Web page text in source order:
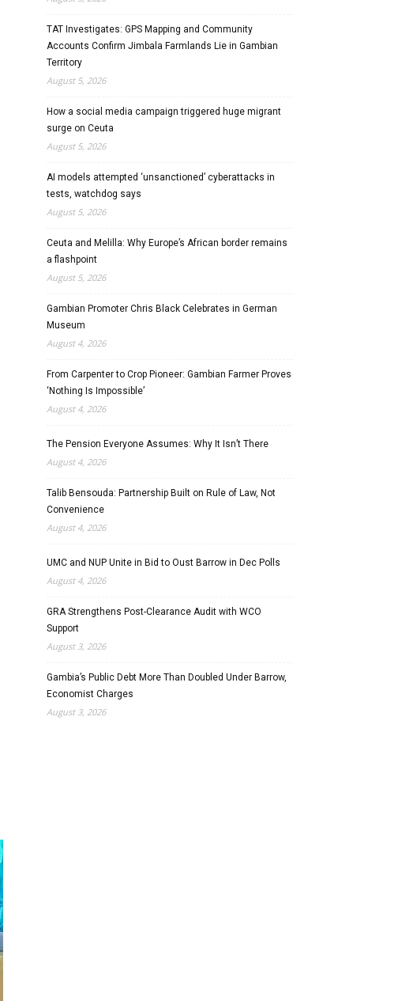
TAT Investigates: GPS Mapping and Community
Accounts Confirm Jimbala Farmlands Lie in Gambian
Territory
August 5, 2026
How a social media campaign triggered huge migrant
surge on Ceuta
August 5, 2026
AI models attempted ‘unsanctioned’ cyberattacks in
tests, watchdog says
August 5, 2026
Ceuta and Melilla: Why Europe’s African border remains
a flashpoint
August 5, 2026
Gambian Promoter Chris Black Celebrates in German
Museum
August 4, 2026
From Carpenter to Crop Pioneer: Gambian Farmer Proves
‘Nothing Is Impossible’
August 4, 2026
The Pension Everyone Assumes: Why It Isn’t There
August 4, 2026
Talib Bensouda: Partnership Built on Rule of Law, Not
Convenience
August 4, 2026
UMC and NUP Unite in Bid to Oust Barrow in Dec Polls
August 4, 2026
GRA Strengthens Post-Clearance Audit with WCO
Support
August 3, 2026
Gambia’s Public Debt More Than Doubled Under Barrow,
Economist Charges
August 3, 2026